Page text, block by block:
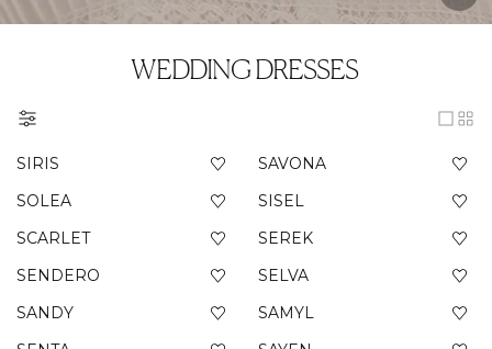
WEDDING DRESSES
SIRIS
SAVONA
SOLEA
SISEL
SCARLET
SEREK
SENDERO
SELVA
SANDY
SAMYL